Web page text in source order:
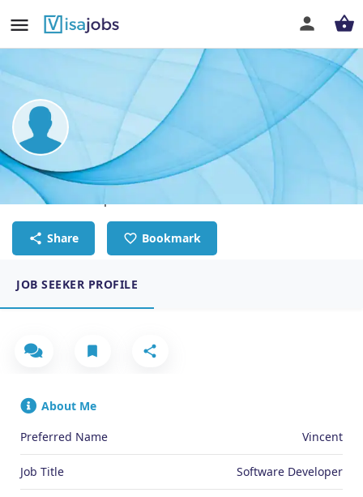
YANG SHEN
Software Developer
Share Bookmark
JOB SEEKER PROFILE
About Me
Preferred Name
Vincent
Job Title Software Developer